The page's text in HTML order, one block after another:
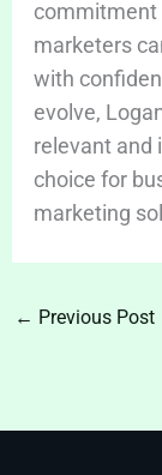
commitment
marketers
with
evolve,
relevant and
choice for
marketing
← Previous Post